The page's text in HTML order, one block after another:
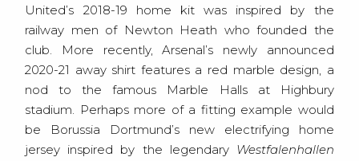
United’s 2018-19 home kit was inspired by the
railway men of Newton Heath who founded the
club. More recently, Arsenal’s newly announced
2020-21 away shirt features a red marble design, a
nod to the famous Marble Halls at Highbury
stadium. Perhaps more of a fitting example would
be Borussia Dortmund’s new electrifying home
jersey inspired by the legendary Westfalenhallen